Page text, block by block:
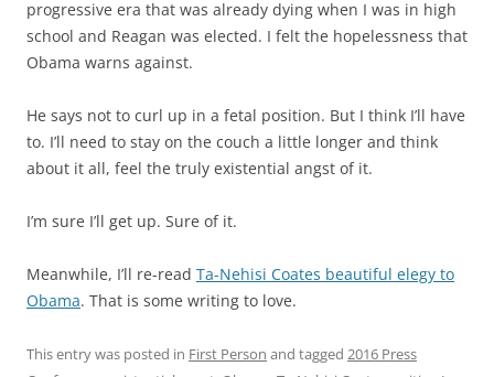
progressive era that was already dying when I was in high
school and Reagan was elected. I felt the hopelessness that
Obama warns against.
He says not to curl up in a fetal position. But I think I’ll have
to. I’ll need to stay on the couch a little longer and think
about it all, feel the truly existential angst of it.
I’m sure I’ll get up. Sure of it.
Meanwhile, I’ll re-read Ta-Nehisi Coates beautiful elegy to
Obama. That is some writing to love.
This entry was posted in First Person and tagged 2016 Press